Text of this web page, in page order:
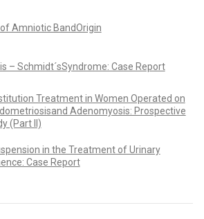
Amniotic BandOrigin
– Schmidt´sSyndrome: Case Report
Treatment in Women Operated on
Adenomyosis: Prospective
(Part II)
in the Treatment of Urinary
Case Report